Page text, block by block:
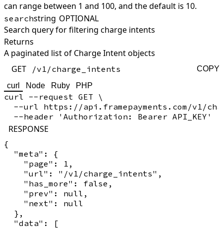
can range between 1 and 100, and the default is 10.
searchstring OPTIONAL
Search query for filtering charge intents
Returns
A paginated list of Charge Intent objects
GET
/v1/charge_intents COPY
curl Node Ruby PHP
curl --request GET \
--url https://api.framepayments.com/v1/
RESPONSE
{
  "meta": {
    "page": 1,
    "url": "/v1/charge_intents",
    "has_more": false,
    "prev": null,
    "next": null
  },
  "data": [